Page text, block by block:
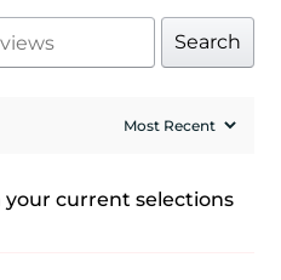
Search
your current selections